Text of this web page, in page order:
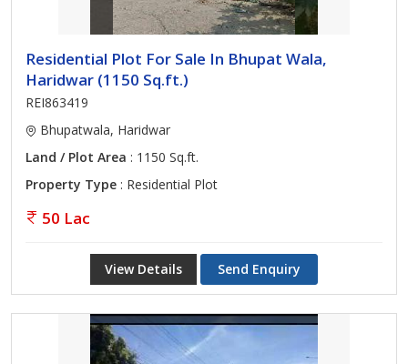
Residential Plot For Sale In Bhupat Wala,
Haridwar (1150 Sq.ft.)
REI863419
Bhupatwala, Haridwar
Land / Plot Area : 1150 Sq.ft.
Property Type : Residential Plot
50 Lac
View Details Send Enquiry